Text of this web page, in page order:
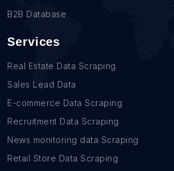
B2B Database
Services
Real Estate Data Scraping
Sales Lead Data
E-commerce Data Scraping
Recruitment Data Scraping
News monitoring data Scraping
Retail Store Data Scraping